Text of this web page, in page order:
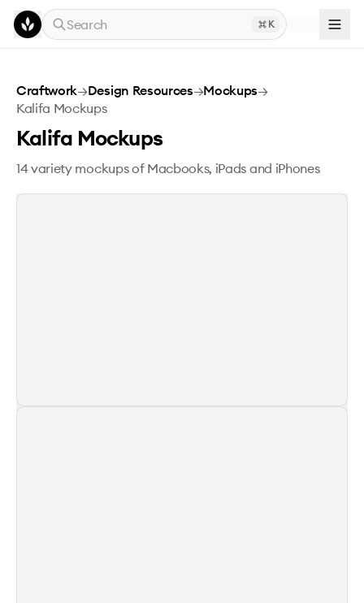
Skip to main content
Search
K
Kalifa Mockups
Craftwork→Design Resources→Mockups→
Kalifa Mockups
Kalifa Mockups
14 variety mockups of Macbooks, iPads and iPhones